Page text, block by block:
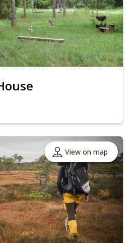
View on map